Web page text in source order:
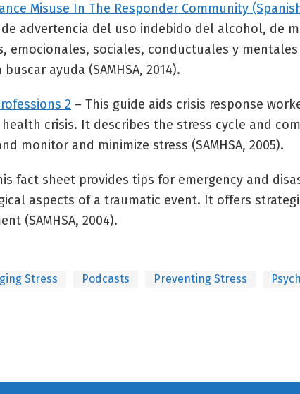
Misuse In The Responder Community
advertencia del uso indebido del alcohol, de
emocionales, sociales, conductuales y
ayuda (SAMHSA, 2014).
2 – This guide aids crisis response
crisis. It describes the stress cycle and
monitor and minimize stress (SAMHSA, 2005).
fact sheet provides tips for emergency and
aspects of a traumatic event. It offers
(SAMHSA, 2004).
Stress Podcasts Preventing Stress